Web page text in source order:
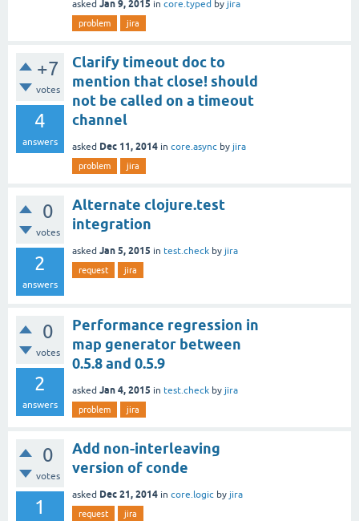
asked Jan 9, 2015 in core.typed by jira
problem jira
+7
votes
4
answers
Clarify timeout doc to
mention that close! should
not be called on a timeout
channel
asked Dec 11, 2014 in core.async by jira
problem jira
0
votes
2
answers
Alternate clojure.test
integration
asked Jan 5, 2015 in test.check by jira
request jira
0
votes
2
answers
Performance regression in
map generator between
0.5.8 and 0.5.9
asked Jan 4, 2015 in test.check by jira
problem jira
0
votes
1
Add non-interleaving
version of conde
asked Dec 21, 2014 in core.logic by jira
request jira